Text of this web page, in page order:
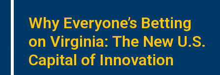
Why Everyone’s Betting
on Virginia: The New U.S.
Capital of Innovation